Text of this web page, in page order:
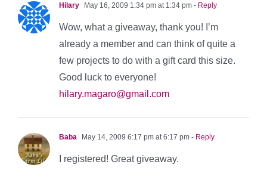
Hilary May 16, 2009 1:34 pm at 1:34 pm - Reply
Wow, what a giveaway, thank you! I’m
already a member and can think of quite a
few projects to do with a gift card this size.
Good luck to everyone!
hilary.magaro@gmail.com
Baba May 14, 2009 6:17 pm at 6:17 pm - Reply
I registered! Great giveaway.